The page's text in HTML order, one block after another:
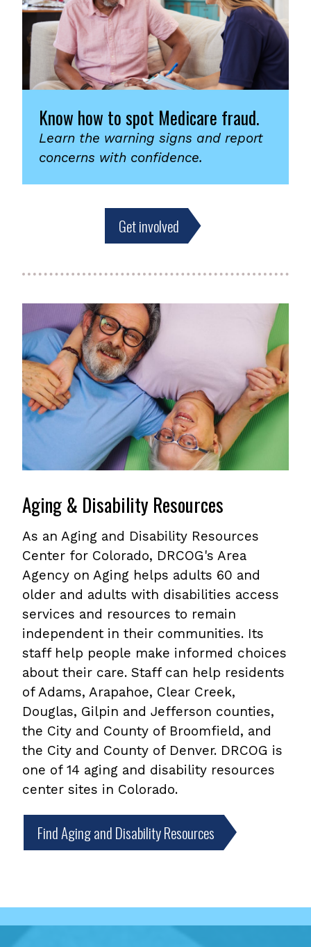
Know how to spot Medicare fraud.
Learn the warning signs and report
concerns with confidence.
Get involved
Aging & Disability Resources
As an Aging and Disability Resources
Center for Colorado, DRCOG's Area
Agency on Aging helps adults 60 and
older and adults with disabilities access
services and resources to remain
independent in their communities. Its
staff help people make informed choices
about their care. Staff can help residents
of Adams, Arapahoe, Clear Creek,
Douglas, Gilpin and Jefferson counties,
the City and County of Broomfield, and
the City and County of Denver. DRCOG is
one of 14 aging and disability resources
center sites in Colorado.
Find Aging and Disability Resources